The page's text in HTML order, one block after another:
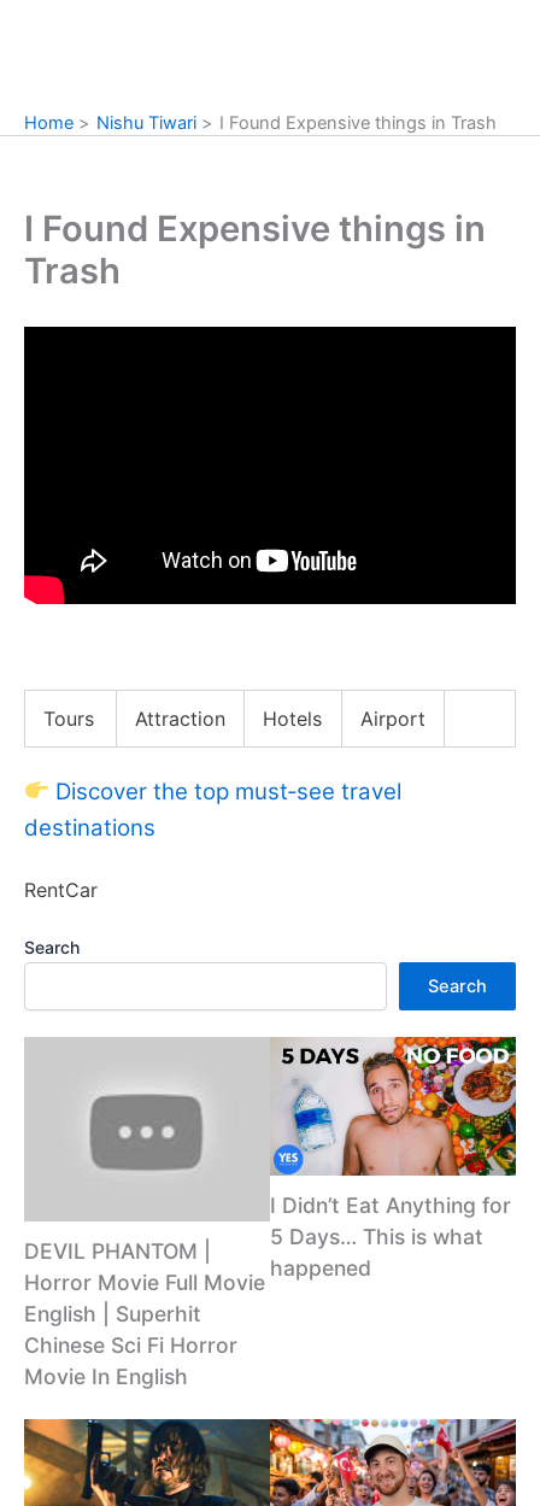
Home Nishu Tiwari I Found Expensive things in Trash
I Found Expensive things in
Trash
Tours Attraction Hotels Airport
Discover the top must‑see travel
destinations
RentCar
Search
Search
DEVIL PHANTOM |
Horror Movie Full Movie
English | Superhit
Chinese Sci Fi Horror
Movie In English
I Didn’t Eat Anything for
5 Days… This is what
happened